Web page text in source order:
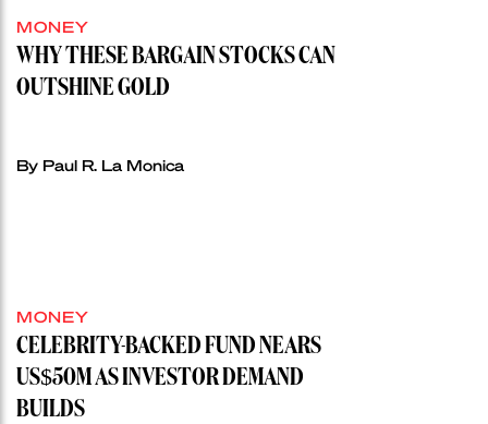
MONEY
WHY THESE BARGAIN STOCKS CAN
OUTSHINE GOLD
By Paul R. La Monica
MONEY
CELEBRITY-BACKED FUND NEARS
US$50M AS INVESTOR DEMAND
BUILDS